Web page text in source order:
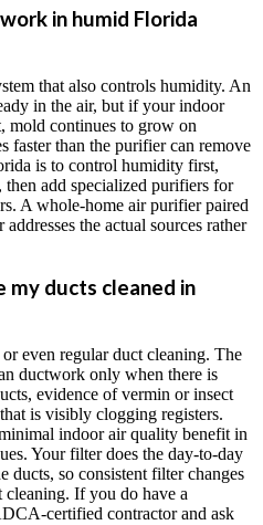
in humid Florida
that also controls humidity. An
in the air, but if your indoor
mold continues to grow on
faster than the purifier can remove
is to control humidity first,
add specialized purifiers for
A whole-home air purifier paired
the actual sources rather
my ducts cleaned in
even regular duct cleaning. The
ductwork only when there is
evidence of vermin or insect
is visibly clogging registers.
indoor air quality benefit in
Your filter does the day-to-day
so consistent filter changes
cleaning. If you do have a
certified contractor and ask